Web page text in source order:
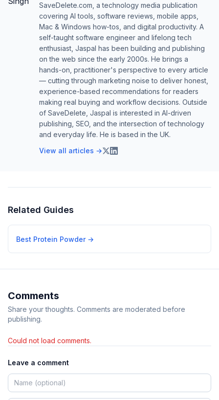
SaveDelete.com, a technology media publication
covering AI tools, software reviews, mobile apps,
Mac & Windows how-tos, and digital productivity. A
self-taught software engineer and lifelong tech
enthusiast, Jaspal has been building and publishing
on the web since the early 2000s. He brings a
hands-on, practitioner's perspective to every article
— cutting through marketing noise to deliver honest,
experience-based recommendations for readers
making real buying and workflow decisions. Outside
of SaveDelete, Jaspal is interested in AI-driven
publishing, SEO, and the intersection of technology
and everyday life. He is based in the UK.
View all articles →
Related Guides
Best Protein Powder→
Comments
Share your thoughts. Comments are moderated before
publishing.
Could not load comments.
Leave a comment